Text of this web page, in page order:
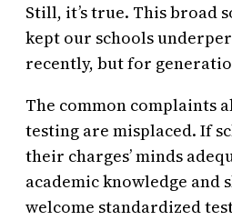
Still, it’s true. This broad
kept our schools
recently, but for
The common complaints
testing are misplaced. If
their charges’ minds
academic knowledge and
welcome standardized